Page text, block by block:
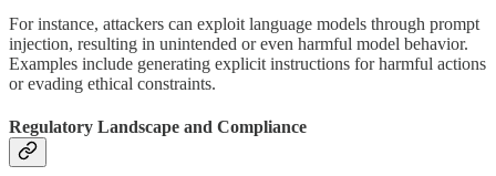
For instance, attackers can exploit language models through prompt
injection, resulting in unintended or even harmful model behavior.
Examples include generating explicit instructions for harmful actions
or evading ethical constraints.
Regulatory Landscape and Compliance